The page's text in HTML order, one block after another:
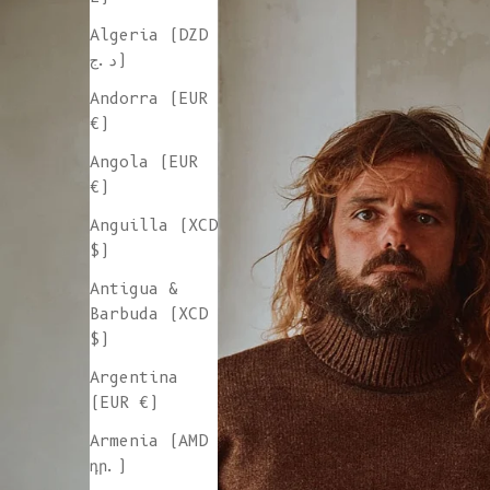
Algeria (DZD
د.ج)
Andorra (EUR
€)
Angola (EUR
€)
Anguilla (XCD
$)
Antigua &
Barbuda (XCD
$)
Argentina
(EUR €)
Armenia (AMD
դր.)